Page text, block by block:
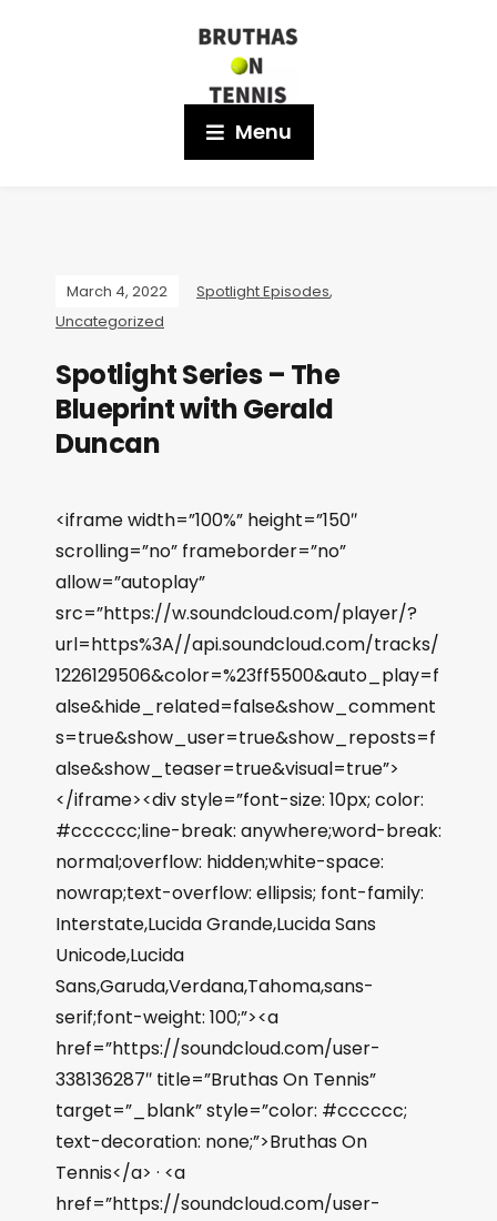
Menu
March 4, 2022 Spotlight Episodes,
Uncategorized
Spotlight Series – The
Blueprint with Gerald
Duncan
<iframe width=”100%” height=”150″
scrolling=”no” frameborder=”no”
allow=”autoplay”
src=”https://w.soundcloud.com/player/?
url=https%3A//api.soundcloud.com/tracks/
1226129506&color=%23ff5500&auto_play=f
alse&hide_related=false&show_comment
s=true&show_user=true&show_reposts=f
alse&show_teaser=true&visual=true”>
</iframe><div style=”font-size: 10px; color:
#cccccc;line-break: anywhere;word-break:
normal;overflow: hidden;white-space:
nowrap;text-overflow: ellipsis; font-family:
Interstate,Lucida Grande,Lucida Sans
Unicode,Lucida
Sans,Garuda,Verdana,Tahoma,sans-
serif;font-weight: 100;”><a
href=”https://soundcloud.com/user-
338136287″ title=”Bruthas On Tennis”
target=”_blank” style=”color: #cccccc;
text-decoration: none;”>Bruthas On
Tennis</a> · <a
href=”https://soundcloud.com/user-